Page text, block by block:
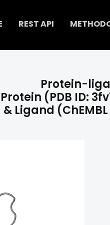
REST API
Protein-
Protein (PDB ID:
& Ligand